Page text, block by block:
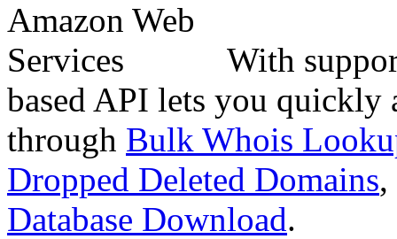
With
based API lets you quickly
through Bulk Whois
Dropped Deleted Domains,
Database Download.